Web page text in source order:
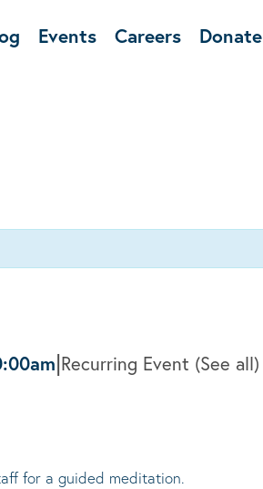
Events Careers Donate
|Recurring Event (See all)
for a guided meditation.